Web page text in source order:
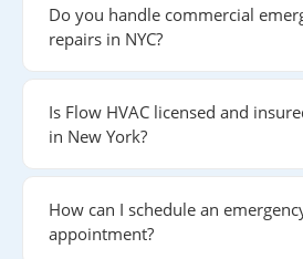
Do you handle commercial
repairs in NYC?
Is Flow HVAC licensed and
in New York?
How can I schedule an
appointment?